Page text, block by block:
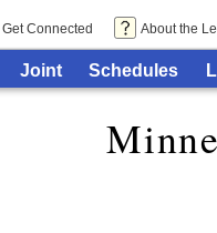
Get Connected About the
Joint Schedules